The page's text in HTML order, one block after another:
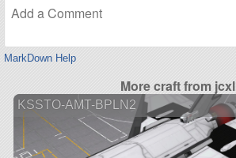
MarkDown Help
More craft from jcxl
KSSTO-AMT-BPLN2